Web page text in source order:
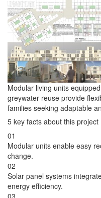
Modular living units
greywater reuse provide
families seeking adaptable
5 key facts about this project
01
Modular units enable easy
change.
02
Solar panel systems
energy efficiency.